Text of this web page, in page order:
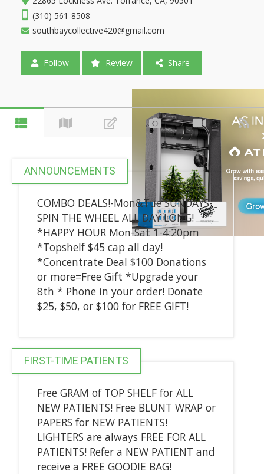
(310) 561-8508
southbaycollective420@gmail.com
Follow Review Share
ANNOUNCEMENTS
COMBO DEALS!-Mon&Tue SUNDAYS-
SPIN THE WHEEL ALL DAY LONG!
*HAPPY HOUR Mon-Sat 1-4:20pm
*Topshelf $45 cap all day!
*Concentrate Deal $100 Donations
or more=Free Gift *Upgrade your
8th * Phone in your order! Donate
$25, $50, or $100 for FREE GIFT!
FIRST-TIME PATIENTS
Free GRAM of TOP SHELF for ALL
NEW PATIENTS! Free BLUNT WRAP or
PAPERS for NEW PATIENTS!
LIGHTERS are always FREE FOR ALL
PATIENTS! Refer a NEW PATIENT and
receive a FREE GOODIE BAG!